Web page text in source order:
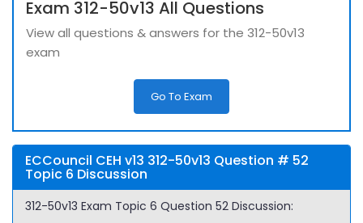
Exam 312-50v13 All Questions
View all questions & answers for the 312-50v13
exam
Go To Exam
ECCouncil CEH v13 312-50v13 Question # 52
Topic 6 Discussion
312-50v13 Exam Topic 6 Question 52 Discussion: